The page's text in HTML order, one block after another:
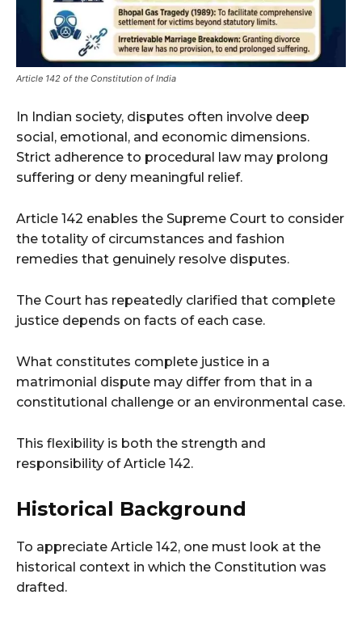
Article 142 of the Constitution of India
In Indian society, disputes often involve deep
social, emotional, and economic dimensions.
Strict adherence to procedural law may prolong
suffering or deny meaningful relief.
Article 142 enables the Supreme Court to consider
the totality of circumstances and fashion
remedies that genuinely resolve disputes.
The Court has repeatedly clarified that complete
justice depends on facts of each case.
What constitutes complete justice in a
matrimonial dispute may differ from that in a
constitutional challenge or an environmental case.
This flexibility is both the strength and
responsibility of Article 142.
Historical Background
To appreciate Article 142, one must look at the
historical context in which the Constitution was
drafted.